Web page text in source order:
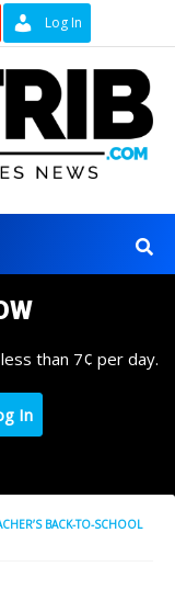
Log In
than 7¢ per day.
In
BACK-TO-SCHOOL